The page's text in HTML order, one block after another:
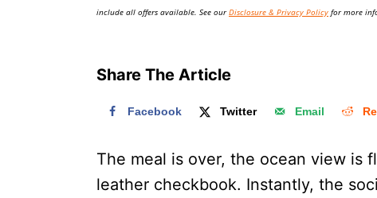
include all offers available. See ourDisclosure & Privacy Policy for more
Share The Article
Facebook Twitter Email
The meal is over, the ocean view is
leather checkbook. Instantly, the